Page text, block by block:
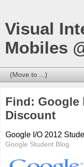
Visual
Mobiles
Find: Google
Discount
Google I/O 2012
Google Student Blog